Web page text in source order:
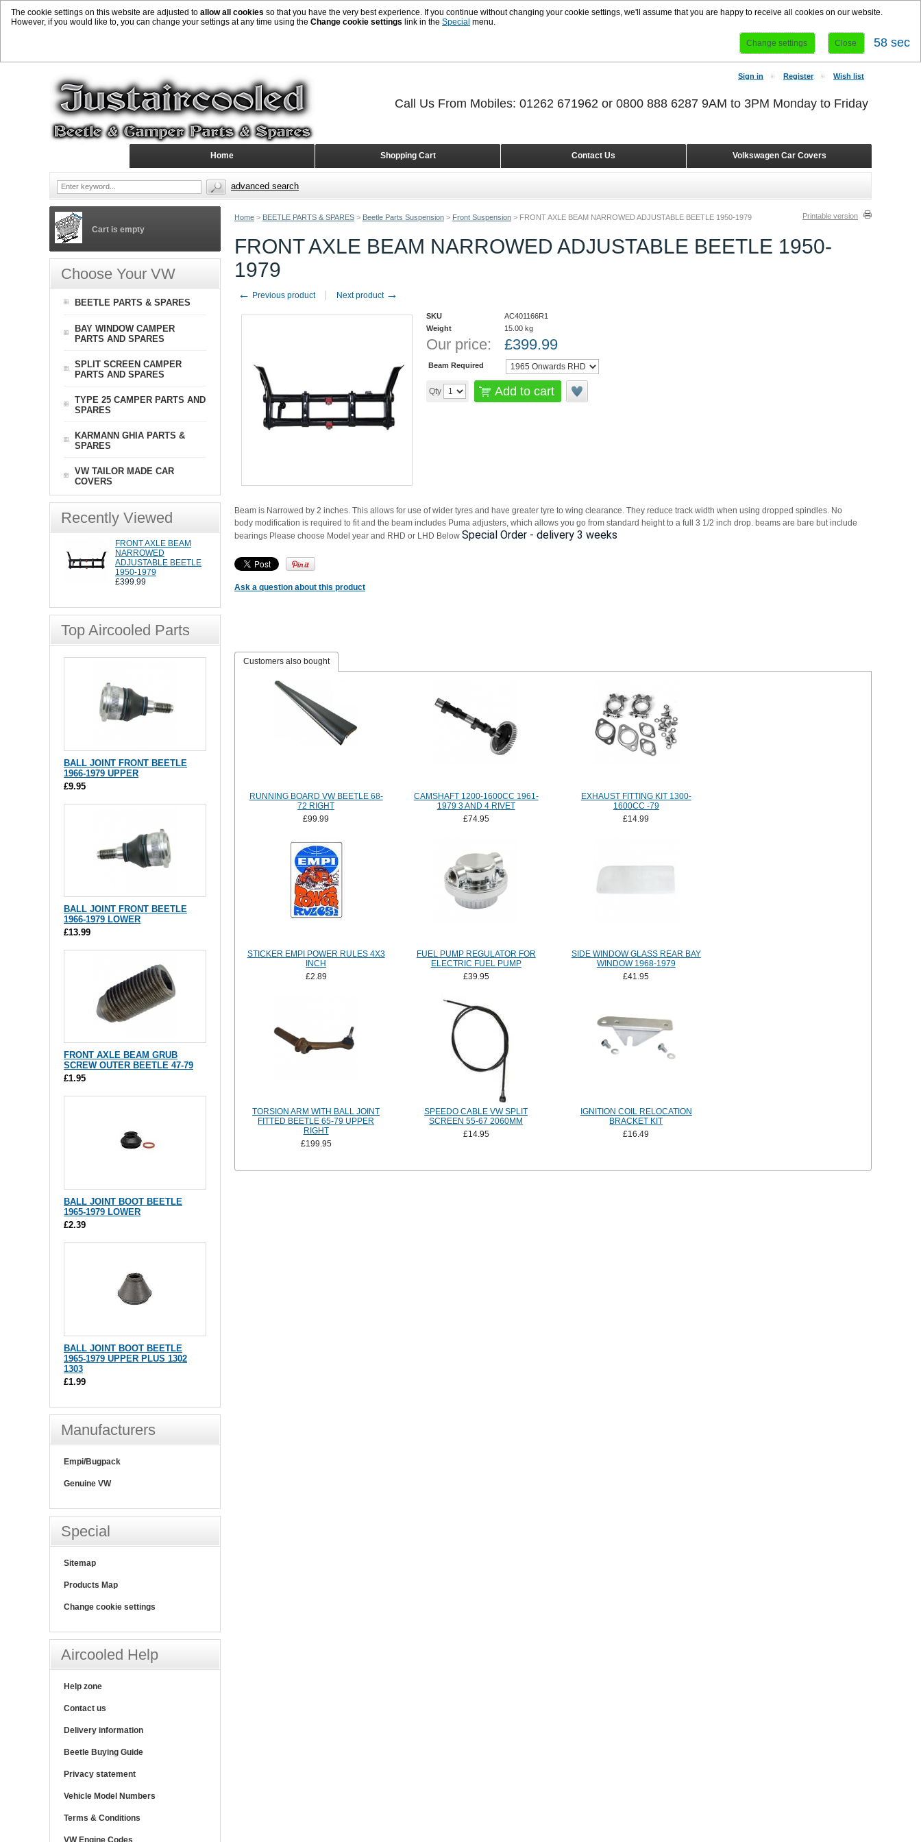
The cookie settings on this website are adjusted to allow all cookies so that you have the very best experience. If you continue without changing your cookie settings, we'll assume that you are happy to receive all cookies on our website.
However, if you would like to, you can change your settings at any time using the Change cookie settings link in the Special menu.
Change settings Close 58 sec
Home > BEETLE PARTS & SPARES > Beetle Parts Suspension > Front Suspension > FRONT AXLE BEAM NARROWED ADJUSTABLE BEETLE 1950-1979 Printable version
FRONT AXLE BEAM NARROWED ADJUSTABLE BEETLE 1950-
1979
← Previous product Next product →
SKU
AC401166R1
Weight
15.00 kg
Our price: £399.99
Beam Required
Qty Add to cart
Beam is Narrowed by 2 inches. This allows for use of wider tyres and have greater tyre to wing clearance. They reduce track width when using dropped spindles. No
body modification is required to fit and the beam includes Puma adjusters, which allows you go from standard height to a full 3 1/2 inch drop. beams are bare but include
bearings Please choose Model year and RHD or LHD Below Special Order - delivery 3 weeks
Ask a question about this product
Customers also bought
RUNNING BOARD VW BEETLE 68-
72 RIGHT
£99.99
CAMSHAFT 1200-1600CC 1961-
1979 3 AND 4 RIVET
£74.95
EXHAUST FITTING KIT 1300-
1600CC -79
£14.99
STICKER EMPI POWER RULES 4X3
INCH
£2.89
FUEL PUMP REGULATOR FOR
ELECTRIC FUEL PUMP
£39.95
SIDE WINDOW GLASS REAR BAY
WINDOW 1968-1979
£41.95
TORSION ARM WITH BALL JOINT
FITTED BEETLE 65-79 UPPER
RIGHT
£199.95
SPEEDO CABLE VW SPLIT
SCREEN 55-67 2060MM
£14.95
IGNITION COIL RELOCATION
BRACKET KIT
£16.49
Cart is empty
Choose Your VW
BEETLE PARTS & SPARES
BAY WINDOW CAMPER
PARTS AND SPARES
SPLIT SCREEN CAMPER
PARTS AND SPARES
TYPE 25 CAMPER PARTS AND
SPARES
KARMANN GHIA PARTS &
SPARES
VW TAILOR MADE CAR
COVERS
Recently Viewed
FRONT AXLE BEAM
NARROWED
ADJUSTABLE BEETLE
1950-1979
£399.99
Top Aircooled Parts
BALL JOINT FRONT BEETLE
1966-1979 UPPER
£9.95
BALL JOINT FRONT BEETLE
1966-1979 LOWER
£13.99
FRONT AXLE BEAM GRUB
SCREW OUTER BEETLE 47-79
£1.95
BALL JOINT BOOT BEETLE
1965-1979 LOWER
£2.39
BALL JOINT BOOT BEETLE
1965-1979 UPPER PLUS 1302
1303
£1.99
Manufacturers
Empi/Bugpack
Genuine VW
Special
Sitemap
Products Map
Change cookie settings
Aircooled Help
Help zone
Contact us
Delivery information
Beetle Buying Guide
Privacy statement
Vehicle Model Numbers
Terms & Conditions
Sign in Register Wish list
Volkswagen Car Covers
Contact Us
Shopping Cart
Home
Call Us From Mobiles: 01262 671962 or 0800 888 6287 9AM to 3PM Monday to Friday
advanced search